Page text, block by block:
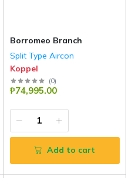
Borromeo Branch
Split Type Aircon
Koppel
(0)
₱74,995.00
Add to cart